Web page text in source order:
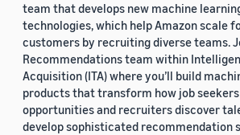
team that develops new machine
technologies, which help Amazon scale
customers by recruiting diverse teams.
Recommendations team within
Acquisition (ITA) where you’ll build
products that transform how job
opportunities and recruiters discover
develop sophisticated recommendation